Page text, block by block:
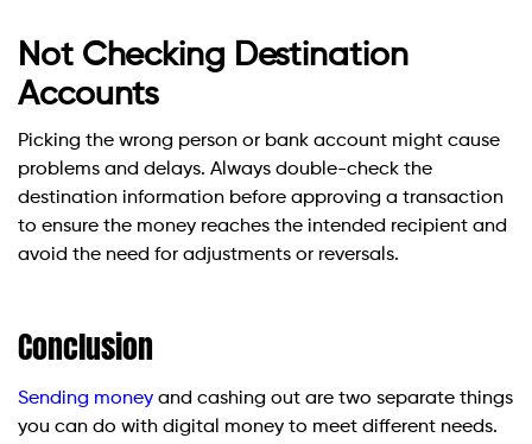
Not Checking Destination
Accounts
Picking the wrong person or bank account might cause
problems and delays. Always double-check the
destination information before approving a transaction
to ensure the money reaches the intended recipient and
avoid the need for adjustments or reversals.
Conclusion
Sending money and cashing out are two separate things
you can do with digital money to meet different needs.